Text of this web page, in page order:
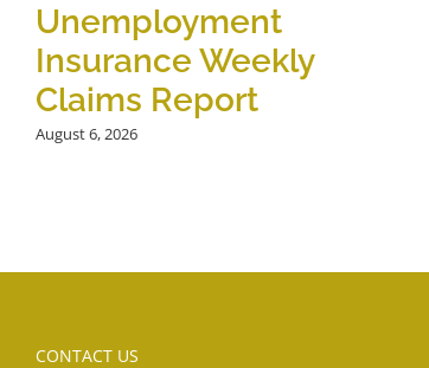
Unemployment
Insurance Weekly
Claims Report
August 6, 2026
CONTACT US